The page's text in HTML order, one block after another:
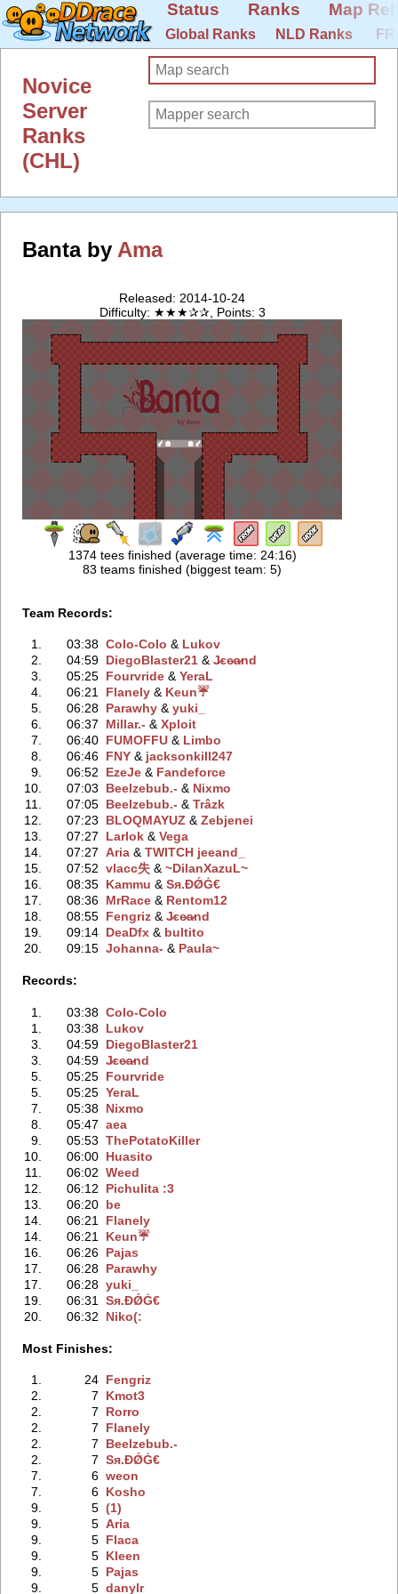
Status Ranks Map
Global Ranks NLD Ranks
Novice
Server
Ranks
(CHL)
Banta by Ama
Released: 2014-10-24
Difficulty: ★★★✰✰, Points: 3
1374 tees finished (average time: 24:16)
83 teams finished (biggest team: 5)
Team Records:
1. 03:38 Colo-Colo ‭ & Lukov
2.
04:59 DiegoBlaster21‭ &J̷ɛe̷a̷nd
3.
05:25 Fourvride‭ &YeraL
4.
06:21 Flanely‭ & Keun☔
5.
06:28 Parawhy‭ &yuki_
6.
06:37 Millar.- ‭ &Xploit
7.
06:40 FUMOFFU‭ & Limbo
8.
06:46 FNY‭ & jacksonkill247
9.
06:52 EzeJe‭ & Fandeforce
10.
07:03 Beelzebub.- ‭ & Nixmo
11.
07:05 Beelzebub.- ‭ &Trâzk
12.
07:23 BLOQMAYUZ‭ &Zebjenei
13.
07:27 Larlok‭ &Vega
14.
07:27 Aria‭ &TWITCH jeeand_
15.
07:52 vlacc失‭ &~DilanXazuL~
16.
08:35 Kammu ‭ &Sя.ÐǾĠ€
17.
08:36 MrRace‭ & Rentom12
18.
08:55 Fengriz‭ &J̷ɛe̷a̷nd
19.
09:14 DeaDfx‭ & bultito
20.
09:15 Johanna- ‭ & Paula~
Records:
1. 03:38 Colo-Colo
1.
03:38 Lukov
3.
04:59 DiegoBlaster21
3.
04:59 J̷ɛe̷a̷nd
5.
05:25 Fourvride
5.
05:25 YeraL
7.
05:38 Nixmo
8.
05:47 aea
9.
05:53 ThePotatoKiller
10.
06:00 Huasito
11.
06:02 Weed
12.
06:12
Pichulita :3
13.
06:20 be
14.
06:21
Flanely
14.
06:21
Keun☔
16.
06:26 Pajas
17.
06:28 Parawhy
17.
06:28 yuki_
19.
06:31
Sя.ÐǾĠ€
20.
06:32 Niko(:
Most Finishes:
1. 24 Fengriz
2.
7
Kmot3
2.
7
Rorro
2.
7
Flanely
2.
7
Beelzebub.-
2.
7 Sя.ÐǾĠ€
7.
6 weon
7.
6 Kosho
9.
5 (1)
9.
5 Aria
9.
5 Flaca
9.
5 Kleen
9.
5 Pajas
9.
5 danylr